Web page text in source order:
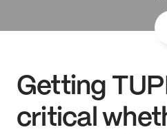
Getting
critical